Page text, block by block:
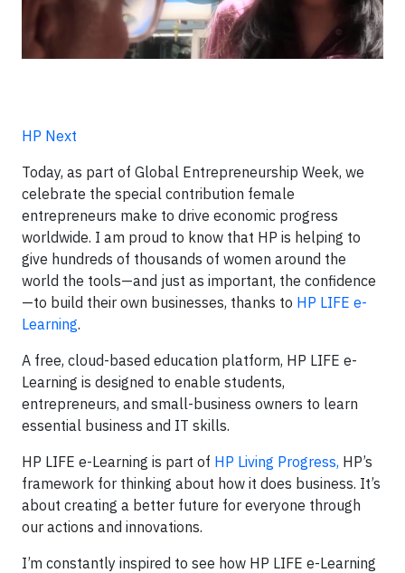
HP Next
Today, as part of Global Entrepreneurship Week, we
celebrate the special contribution female
entrepreneurs make to drive economic progress
worldwide. I am proud to know that HP is helping to
give hundreds of thousands of women around the
world the tools—and just as important, the confidence
—to build their own businesses, thanks to HP LIFE e-
Learning.
A free, cloud-based education platform, HP LIFE e-
Learning is designed to enable students,
entrepreneurs, and small-business owners to learn
essential business and IT skills.
HP LIFE e-Learning is part of HP Living Progress, HP’s
framework for thinking about how it does business. It’s
about creating a better future for everyone through
our actions and innovations.
I’m constantly inspired to see how HP LIFE e-Learning